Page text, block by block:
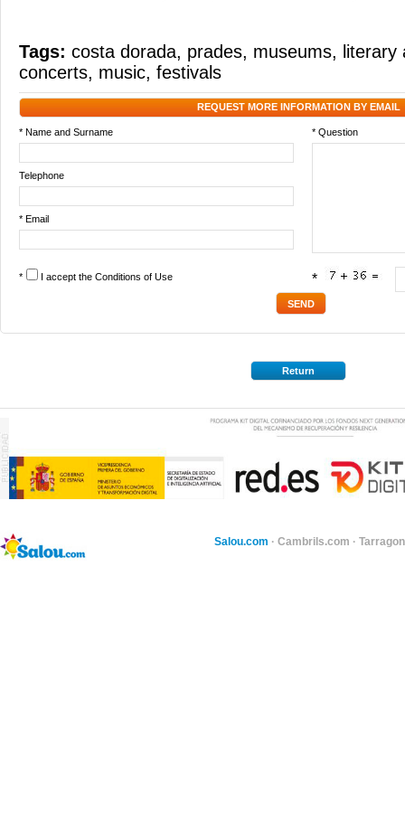
Tags: costa dorada, prades, museums, literary
concerts, music, festivals
REQUEST MORE INFORMATION BY EMAIL
* Name and Surname * Question
Telephone
* Email
* I accept the Conditions of Use *
Return
Salou.com · Cambrils.com ·